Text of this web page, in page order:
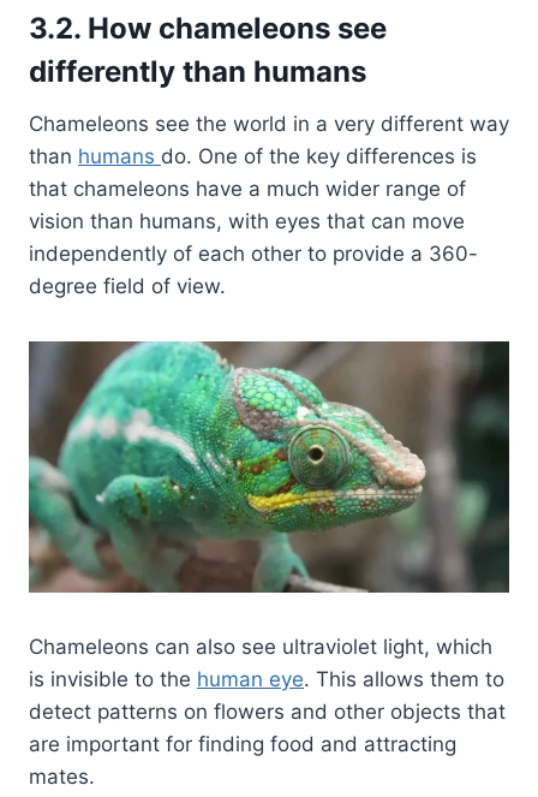
3.2. How chameleons see
differently than humans
Chameleons see the world in a very different way
than humans do. One of the key differences is
that chameleons have a much wider range of
vision than humans, with eyes that can move
independently of each other to provide a 360-
degree field of view.
Chameleons can also see ultraviolet light, which
is invisible to the human eye. This allows them to
detect patterns on flowers and other objects that
are important for finding food and attracting
mates.